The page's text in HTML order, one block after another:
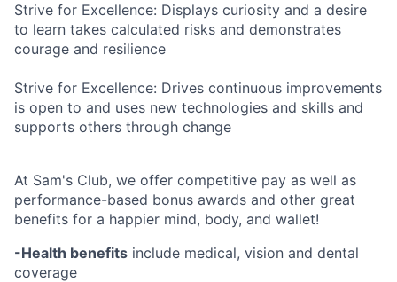
Strive for Excellence: Displays curiosity and a desire
to learn takes calculated risks and demonstrates
courage and resilience
Strive for Excellence: Drives continuous improvements
is open to and uses new technologies and skills and
supports others through change
At Sam's Club, we offer competitive pay as well as
performance-based bonus awards and other great
benefits for a happier mind, body, and wallet!
-Health benefits include medical, vision and dental
coverage